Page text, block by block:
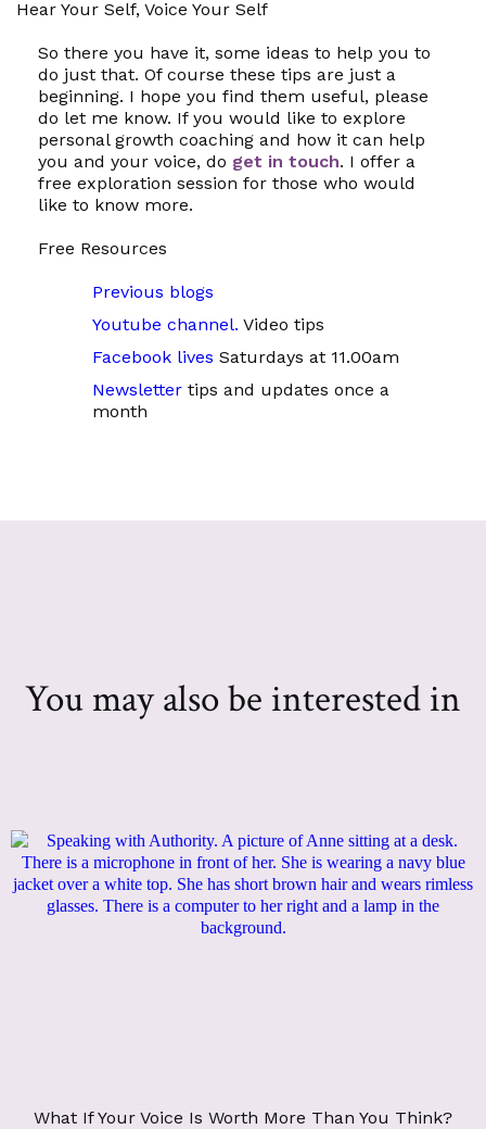
Hear Your Self, Voice Your Self
So there you have it, some ideas to help you to
do just that. Of course these tips are just a
beginning. I hope you find them useful, please
do let me know. If you would like to explore
personal growth coaching and how it can help
you and your voice, do get in touch. I offer a
free exploration session for those who would
like to know more.
Free Resources
Previous blogs
Youtube channel. Video tips
Facebook lives Saturdays at 11.00am
Newsletter tips and updates once a
month
You may also be interested in
What If Your Voice Is Worth More Than You Think?